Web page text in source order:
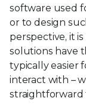
software used
or to design
perspective, it
solutions have
typically easier
interact with –
straightforward